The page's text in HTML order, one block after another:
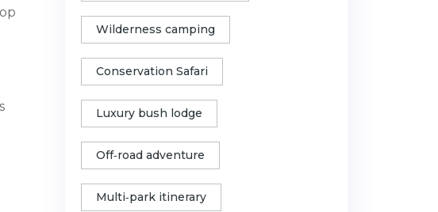
Wilderness camping
Conservation Safari
Luxury bush lodge
Off‑road adventure
Multi‑park itinerary